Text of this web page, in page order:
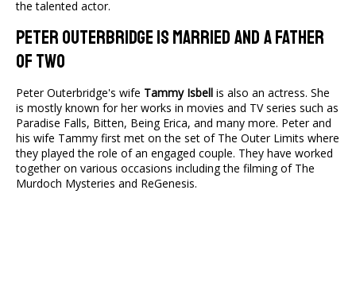
the talented actor.
Peter Outerbridge Is Married and A Father
of Two
Peter Outerbridge's wife Tammy Isbell is also an actress. She
is mostly known for her works in movies and TV series such as
Paradise Falls, Bitten, Being Erica, and many more. Peter and
his wife Tammy first met on the set of The Outer Limits where
they played the role of an engaged couple. They have worked
together on various occasions including the filming of The
Murdoch Mysteries and ReGenesis.